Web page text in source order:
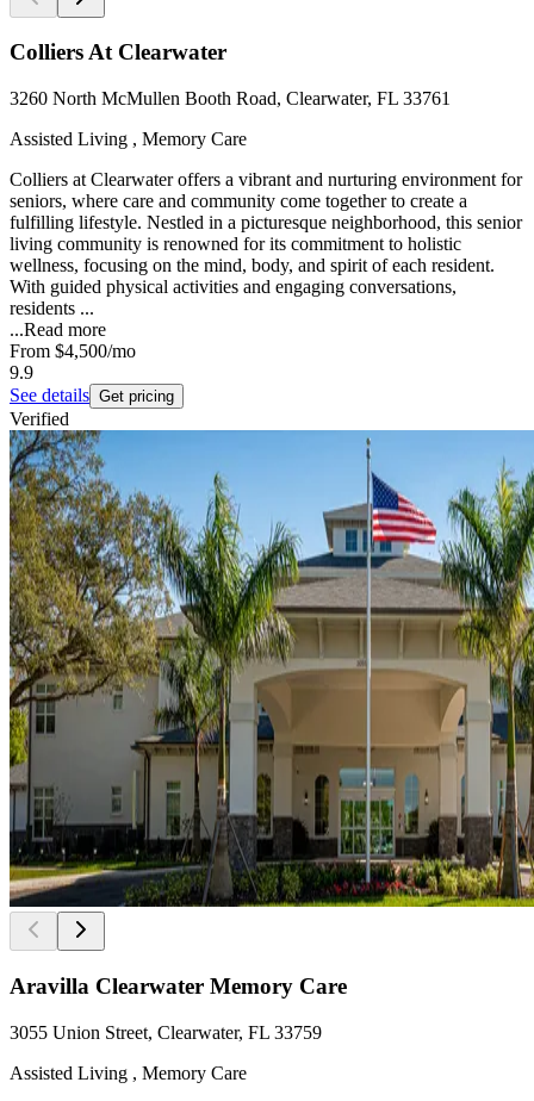
Colliers At Clearwater
3260 North McMullen Booth Road, Clearwater, FL 33761
Assisted Living , Memory Care
Colliers at Clearwater offers a vibrant and nurturing environment for
seniors, where care and community come together to create a
fulfilling lifestyle. Nestled in a picturesque neighborhood, this senior
living community is renowned for its commitment to holistic
wellness, focusing on the mind, body, and spirit of each resident.
With guided physical activities and engaging conversations,
residents ...
...Read more
From $4,500/mo
9.9
See details Get pricing
Verified
Aravilla Clearwater Memory Care
3055 Union Street, Clearwater, FL 33759
Assisted Living , Memory Care